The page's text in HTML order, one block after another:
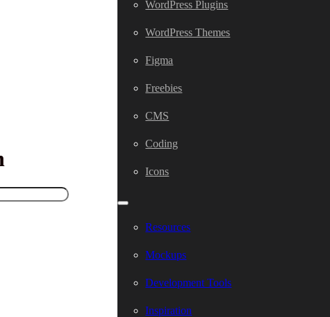
WordPress Plugins
WordPress Themes
Figma
Freebies
CMS
Coding
Icons
Resources
Mockups
Development Tools
Inspiration